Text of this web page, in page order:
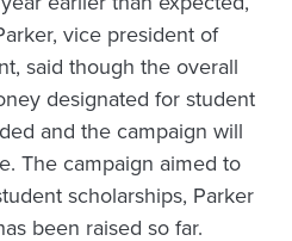
vice president of
said though the overall
designated for student
and the campaign will
The campaign aimed to
scholarships, Parker
been raised so far.